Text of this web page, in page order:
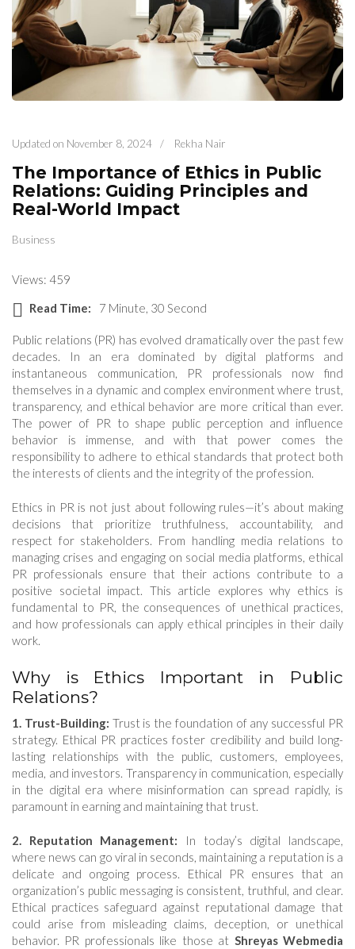
Updated on November 8, 2024 / Rekha Nair
The Importance of Ethics in Public
Relations: Guiding Principles and
Real-World Impact
Business
Views: 459
Read Time: 7 Minute, 30 Second
Public relations (PR) has evolved dramatically over the past few
decades. In an era dominated by digital platforms and
instantaneous communication, PR professionals now find
themselves in a dynamic and complex environment where trust,
transparency, and ethical behavior are more critical than ever.
The power of PR to shape public perception and influence
behavior is immense, and with that power comes the
responsibility to adhere to ethical standards that protect both
the interests of clients and the integrity of the profession.
Ethics in PR is not just about following rules—it’s about making
decisions that prioritize truthfulness, accountability, and
respect for stakeholders. From handling media relations to
managing crises and engaging on social media platforms, ethical
PR professionals ensure that their actions contribute to a
positive societal impact. This article explores why ethics is
fundamental to PR, the consequences of unethical practices,
and how professionals can apply ethical principles in their daily
work.
Why is Ethics Important in Public
Relations?
1. Trust-Building: Trust is the foundation of any successful PR
strategy. Ethical PR practices foster credibility and build long-
lasting relationships with the public, customers, employees,
media, and investors. Transparency in communication, especially
in the digital era where misinformation can spread rapidly, is
paramount in earning and maintaining that trust.
2. Reputation Management: In today’s digital landscape,
where news can go viral in seconds, maintaining a reputation is a
delicate and ongoing process. Ethical PR ensures that an
organization’s public messaging is consistent, truthful, and clear.
Ethical practices safeguard against reputational damage that
could arise from misleading claims, deception, or unethical
behavior. PR professionals like those at Shreyas Webmedia